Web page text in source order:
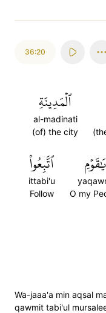
36:20
ٱلۡمَدِينَةِ
al-madinati
(of) the city
يَٰقَوۡمِ
O my
ٱتَّبِعُواْ
ittabi'u
Follow
Wa-jaaa'a min aqsal
qawmit tabi'ul